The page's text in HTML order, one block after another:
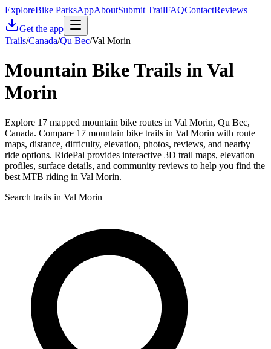
ExploreBike ParksAppAboutSubmit TrailFAQContactReviews
Get the app
Trails/Canada/Qu Bec/Val Morin
Mountain Bike Trails inVal
Morin
Explore 17 mapped mountain bike routes in Val Morin, Qu Bec,
Canada. Compare 17 mountain bike trails in Val Morin with route
maps, distance, difficulty, elevation, photos, reviews, and nearby
ride options. RidePal provides interactive 3D trail maps, elevation
profiles, surface details, and community reviews to help you find the
best MTB riding in Val Morin.
Search trails in Val Morin